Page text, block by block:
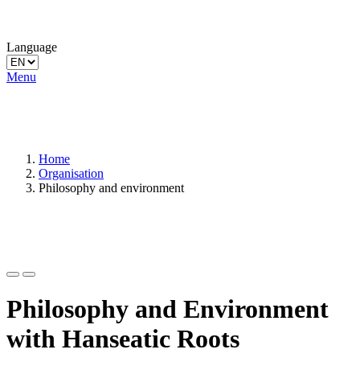
Language
Menu
Home
Organisation
Philosophy and environment
Philosophy and Environment
with Hanseatic Roots